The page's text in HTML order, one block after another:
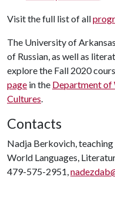
Visit the full list of all
The University of
of Russian, as well as
explore the Fall 2020
page in the Department of
Cultures.
Contacts
Nadja Berkovich,
World Languages,
479-575-2951,